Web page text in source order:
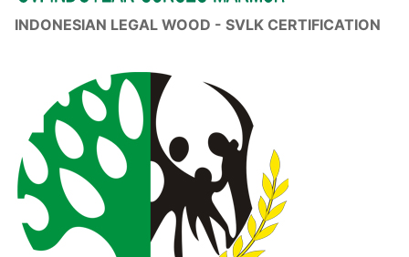
INDONESIAN LEGAL WOOD - SVLK CERTIFICATION